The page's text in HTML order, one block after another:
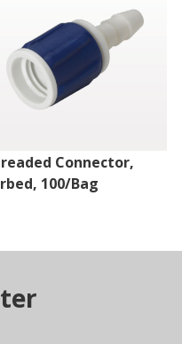
Connector,
100/Bag